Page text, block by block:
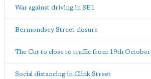
War against driving in SE1
Bermondsey Street closure
The Cut to close to traffic from 19th October
Social distancing in Clink Street